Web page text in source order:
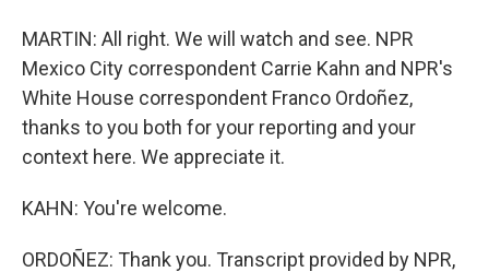
MARTIN: All right. We will watch and see. NPR
Mexico City correspondent Carrie Kahn and NPR's
White House correspondent Franco Ordoñez,
thanks to you both for your reporting and your
context here. We appreciate it.
KAHN: You're welcome.
ORDOÑEZ: Thank you. Transcript provided by NPR,